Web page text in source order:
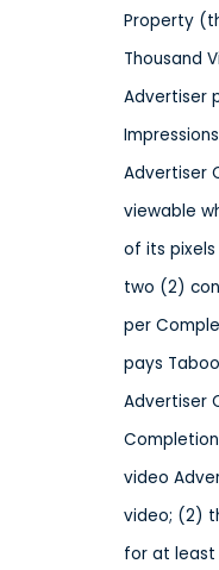
Property
Thousand
Advertiser
Advertiser
viewable
of its
two (2)
per
pays
Advertiser
video
video; (2)
for at